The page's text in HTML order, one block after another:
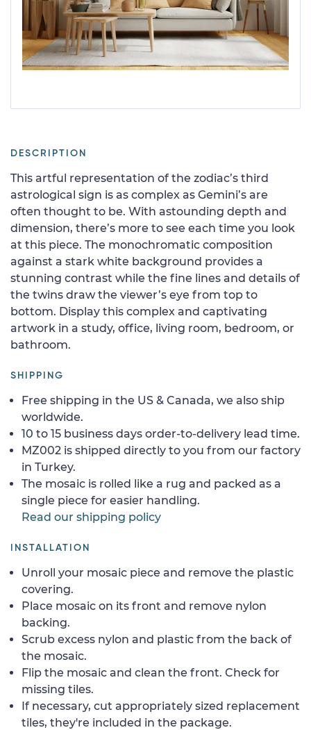
DESCRIPTION
This artful representation of the zodiac’s third
astrological sign is as complex as Gemini’s are
often thought to be. With astounding depth and
dimension, there’s more to see each time you look
at this piece. The monochromatic composition
against a stark white background provides a
stunning contrast while the fine lines and details of
the twins draw the viewer’s eye from top to
bottom. Display this complex and captivating
artwork in a study, office, living room, bedroom, or
bathroom.
SHIPPING
Free shipping in the US & Canada, we also ship
worldwide.
10 to 15 business days order-to-delivery lead time.
MZ002 is shipped directly to you from our factory
in Turkey.
The mosaic is rolled like a rug and packed as a
single piece for easier handling.
Read our shipping policy
INSTALLATION
Unroll your mosaic piece and remove the plastic
covering.
Place mosaic on its front and remove nylon
backing.
Scrub excess nylon and plastic from the back of
the mosaic.
Flip the mosaic and clean the front. Check for
missing tiles.
If necessary, cut appropriately sized replacement
tiles, they're included in the package.